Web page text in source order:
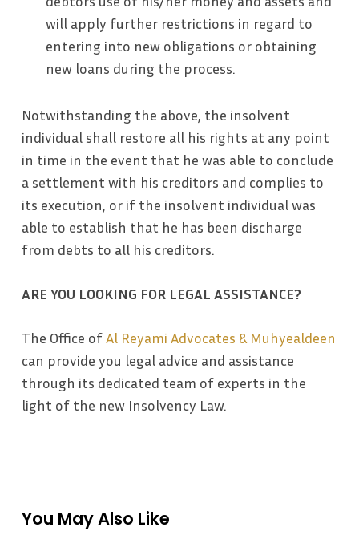
will apply further restrictions in regard to
entering into new obligations or obtaining
new loans during the process.
Notwithstanding the above, the insolvent
individual shall restore all his rights at any point
in time in the event that he was able to conclude
a settlement with his creditors and complies to
its execution, or if the insolvent individual was
able to establish that he has been discharge
from debts to all his creditors.
ARE YOU LOOKING FOR LEGAL ASSISTANCE?
The Office ofAl Reyami Advocates & Muhyealdeen
can provide you legal advice and assistance
through its dedicated team of experts in the
light of the new Insolvency Law.
You May Also Like